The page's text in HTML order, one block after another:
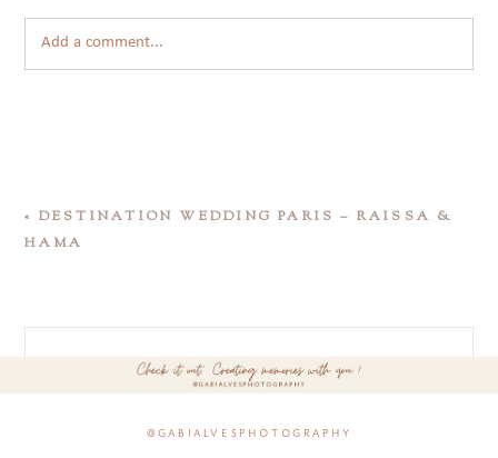
Add a comment...
« DESTINATION WEDDING PARIS – RAISSA &
HAMA
@gabialvesphotography